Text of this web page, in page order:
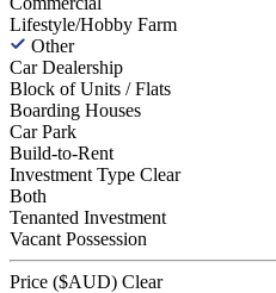
Lifestyle/Hobby Farm
Other
Car Dealership
Block of Units / Flats
Boarding Houses
Car Park
Build-to-Rent
Investment Type Clear
Both
Tenanted Investment
Vacant Possession
Price ($AUD) Clear